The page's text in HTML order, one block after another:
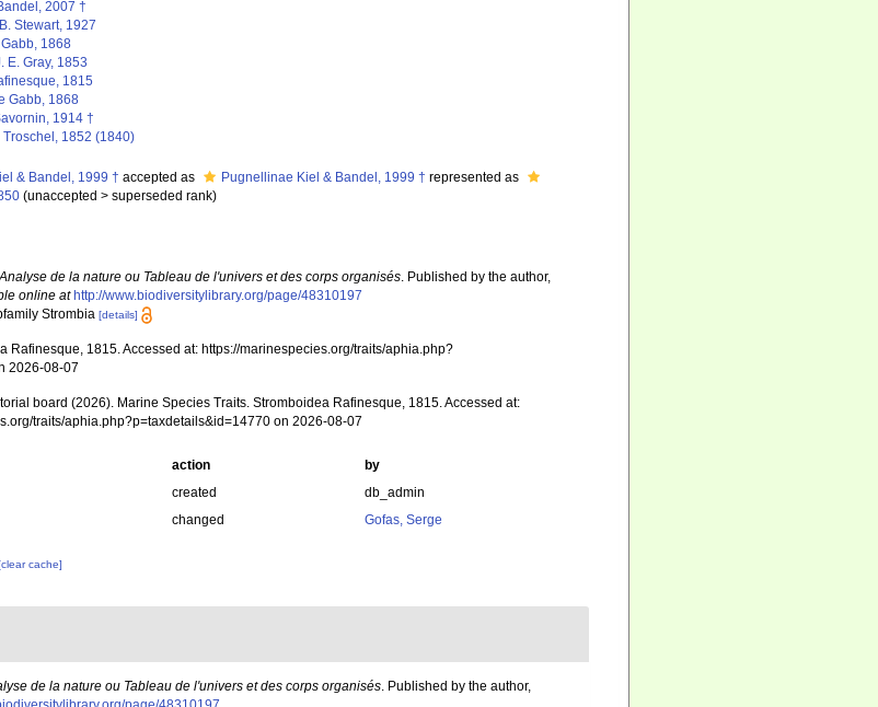
2007 †
Stewart, 1927
1868
E. Gray, 1853
1815
Gabb, 1868
1914 †
1852 (1840)
& Bandel, 1999 † accepted as Pugnellinae Kiel & Bandel, 1999 † represented as
(unaccepted >superseded rank)
Analyse de la nature ou Tableau de l'univers et des corps organisés. Published by the author,
online at http://www.biodiversitylibrary.org/page/48310197
Strombia[details]
Rafinesque, 1815. Accessed at: https://marinespecies.org/traits/aphia.php?
2026-08-07
board (2026). Marine Species Traits. Stromboidea Rafinesque, 1815. Accessed at:
traits/aphia.php?p=taxdetails&id=14770 on 2026-08-07
action
by
created
db_admin
changed Gofas, Serge
cache]
de la nature ou Tableau de l'univers et des corps organisés. Published by the author,